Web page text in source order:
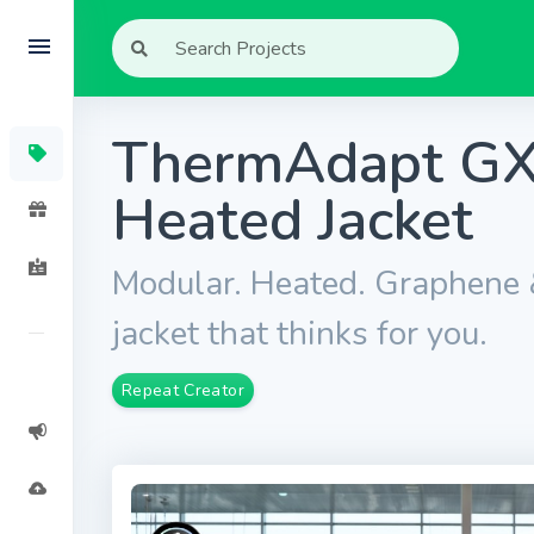
ThermAdapt
Heated Jacket
Modular. Heated.
jacket that thinks for you.
Repeat Creator